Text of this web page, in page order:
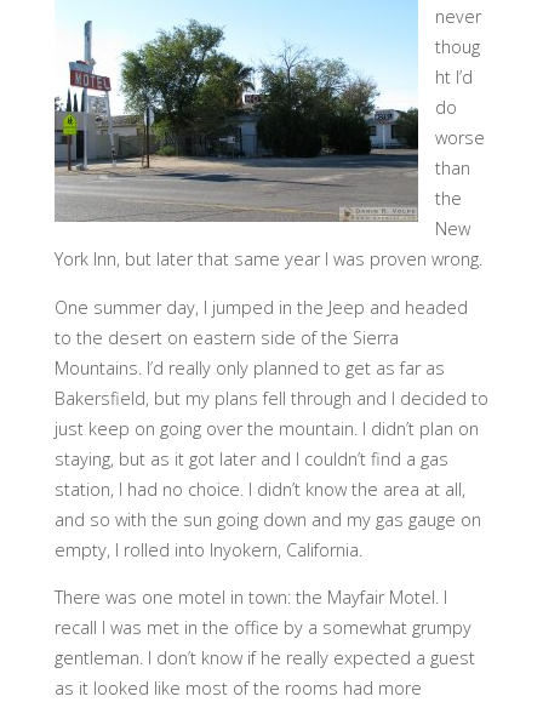
never
thoug
ht I’d
do
worse
than
the
New
York Inn, but later that same year I was proven wrong.
One summer day, I jumped in the Jeep and headed
to the desert on eastern side of the Sierra
Mountains. I’d really only planned to get as far as
Bakersfield, but my plans fell through and I decided to
just keep on going over the mountain. I didn’t plan on
staying, but as it got later and I couldn’t find a gas
station, I had no choice. I didn’t know the area at all,
and so with the sun going down and my gas gauge on
empty, I rolled into Inyokern, California.
There was one motel in town: the Mayfair Motel. I
recall I was met in the office by a somewhat grumpy
gentleman. I don’t know if he really expected a guest
as it looked like most of the rooms had more